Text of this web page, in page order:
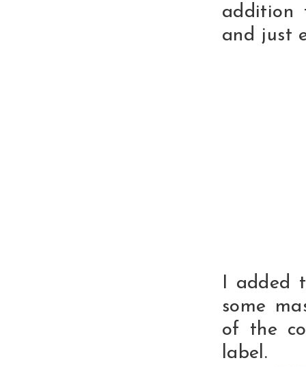
addition
and just
I added
some
of the
label.